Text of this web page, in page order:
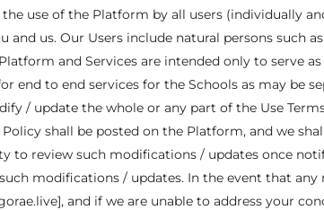
use of the Platform by all users (individually
us. Our Users include natural persons such
and Services are intended only to serve
end to end services for the Schools as may be
/ update the whole or any part of the Use
shall be posted on the Platform, and we
review such modifications / updates once
modifications / updates. In the event that
and if we are unable to address your